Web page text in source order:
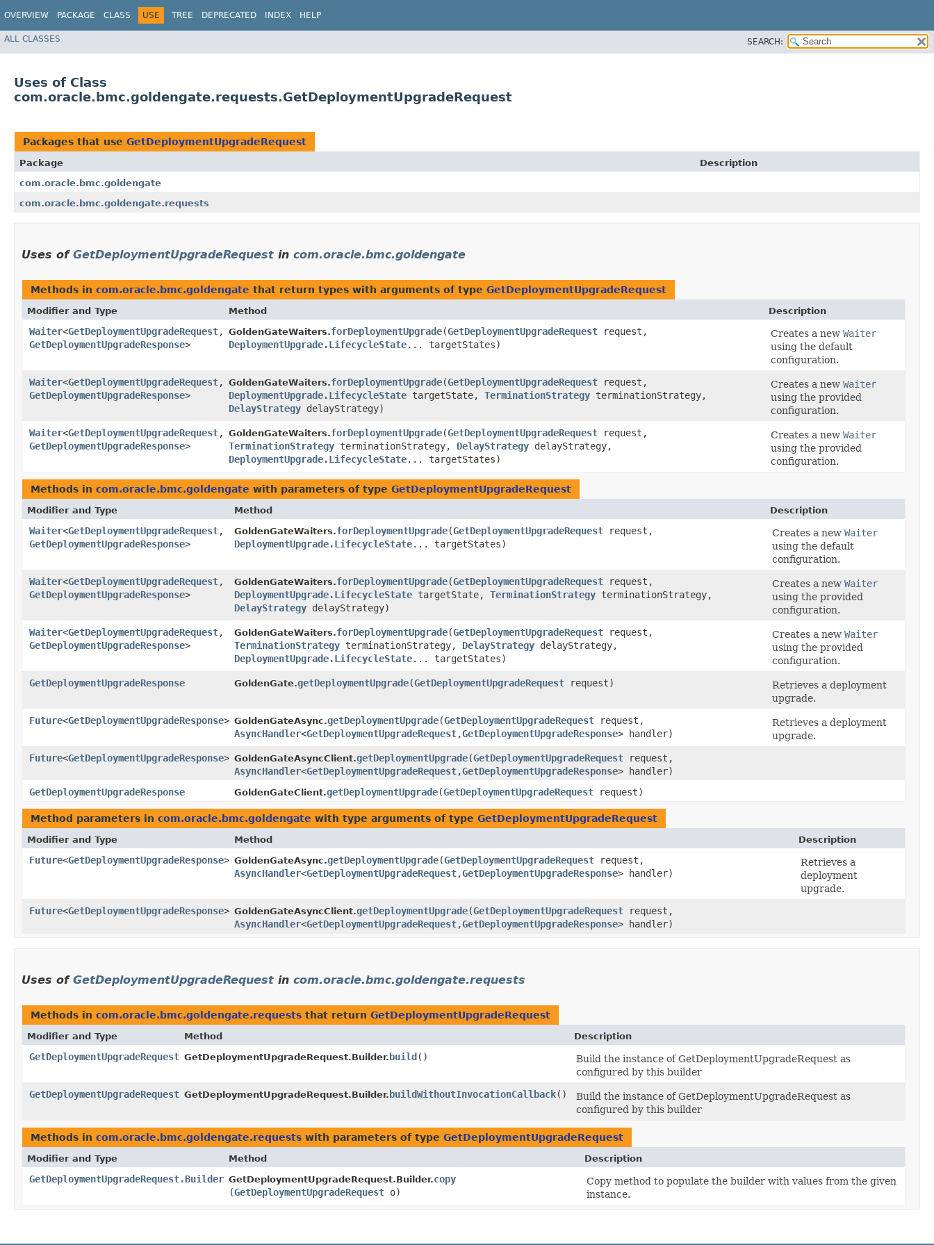
OVERVIEW PACKAGE CLASS USE TREE DEPRECATED INDEX HELP
ALL CLASSES SEARCH:
Uses of Class
com.oracle.bmc.goldengate.requests.GetDeploymentUpgradeRequest
Packages that use GetDeploymentUpgradeRequest
Package
Description
com.oracle.bmc.goldengate
com.oracle.bmc.goldengate.requests
Uses of GetDeploymentUpgradeRequest in com.oracle.bmc.goldengate
Methods in com.oracle.bmc.goldengate that return types with arguments of type GetDeploymentUpgradeRequest
Modifier and Type Method Description
Waiter<GetDeploymentUpgradeRequest,​
GetDeploymentUpgradeResponse>
GoldenGateWaiters.forDeploymentUpgrade​(GetDeploymentUpgradeRequest request,
DeploymentUpgrade.LifecycleState... targetStates)
Creates a new Waiter
using the default
configuration.
Waiter<GetDeploymentUpgradeRequest,​
GetDeploymentUpgradeResponse>
GoldenGateWaiters.forDeploymentUpgrade​(GetDeploymentUpgradeRequest request,
DeploymentUpgrade.LifecycleState targetState, TerminationStrategy terminationStrategy,
DelayStrategy delayStrategy)
Creates a new Waiter
using the provided
configuration.
Waiter<GetDeploymentUpgradeRequest,​
GetDeploymentUpgradeResponse>
GoldenGateWaiters.forDeploymentUpgrade​(GetDeploymentUpgradeRequest request,
TerminationStrategy terminationStrategy, DelayStrategy delayStrategy,
DeploymentUpgrade.LifecycleState... targetStates)
Creates a new Waiter
using the provided
configuration.
Methods in com.oracle.bmc.goldengate with parameters of type GetDeploymentUpgradeRequest
Modifier and Type Method Description
Waiter<GetDeploymentUpgradeRequest,​
GetDeploymentUpgradeResponse>
GoldenGateWaiters.forDeploymentUpgrade​(GetDeploymentUpgradeRequest request,
DeploymentUpgrade.LifecycleState... targetStates)
Creates a new Waiter
using the default
configuration.
Waiter<GetDeploymentUpgradeRequest,​
GetDeploymentUpgradeResponse>
GoldenGateWaiters.forDeploymentUpgrade​(GetDeploymentUpgradeRequest request,
DeploymentUpgrade.LifecycleState targetState, TerminationStrategy terminationStrategy,
DelayStrategy delayStrategy)
Creates a new Waiter
using the provided
configuration.
Waiter<GetDeploymentUpgradeRequest,​
GetDeploymentUpgradeResponse>
GoldenGateWaiters.forDeploymentUpgrade​(GetDeploymentUpgradeRequest request,
TerminationStrategy terminationStrategy, DelayStrategy delayStrategy,
DeploymentUpgrade.LifecycleState... targetStates)
Creates a new Waiter
using the provided
configuration.
GetDeploymentUpgradeResponse
GoldenGate.getDeploymentUpgrade​(GetDeploymentUpgradeRequest request)
Retrieves a deployment
upgrade.
Future<GetDeploymentUpgradeResponse> GoldenGateAsync.getDeploymentUpgrade​(GetDeploymentUpgradeRequest request,
AsyncHandler<GetDeploymentUpgradeRequest,​GetDeploymentUpgradeResponse> handler)
Retrieves a deployment
upgrade.
Future<GetDeploymentUpgradeResponse> GoldenGateAsyncClient.getDeploymentUpgrade​(GetDeploymentUpgradeRequest request,
AsyncHandler<GetDeploymentUpgradeRequest,​GetDeploymentUpgradeResponse> handler)
GetDeploymentUpgradeResponse
GoldenGateClient.getDeploymentUpgrade​(GetDeploymentUpgradeRequest request)
Method parameters in com.oracle.bmc.goldengate with type arguments of type GetDeploymentUpgradeRequest
Modifier and Type Method Description
Future<GetDeploymentUpgradeResponse> GoldenGateAsync.getDeploymentUpgrade​(GetDeploymentUpgradeRequest request,
AsyncHandler<GetDeploymentUpgradeRequest,​GetDeploymentUpgradeResponse> handler)
Retrieves a
deployment
upgrade.
Future<GetDeploymentUpgradeResponse> GoldenGateAsyncClient.getDeploymentUpgrade​(GetDeploymentUpgradeRequest request,
AsyncHandler<GetDeploymentUpgradeRequest,​GetDeploymentUpgradeResponse> handler)
Uses of GetDeploymentUpgradeRequest in com.oracle.bmc.goldengate.requests
Methods in com.oracle.bmc.goldengate.requests that return GetDeploymentUpgradeRequest
Modifier and Type Method Description
GetDeploymentUpgradeRequest GetDeploymentUpgradeRequest.Builder. build ()
Build the instance of GetDeploymentUpgradeRequest as
configured by this builder
GetDeploymentUpgradeRequest GetDeploymentUpgradeRequest.Builder. buildWithoutInvocationCallback()
Build the instance of GetDeploymentUpgradeRequest as
configured by this builder
Methods in com.oracle.bmc.goldengate.requests with parameters of type GetDeploymentUpgradeRequest
Modifier and Type Method Description
GetDeploymentUpgradeRequest.Builder GetDeploymentUpgradeRequest.Builder.copy
(GetDeploymentUpgradeRequest o)
Copy method to populate the builder with values from the given
instance.